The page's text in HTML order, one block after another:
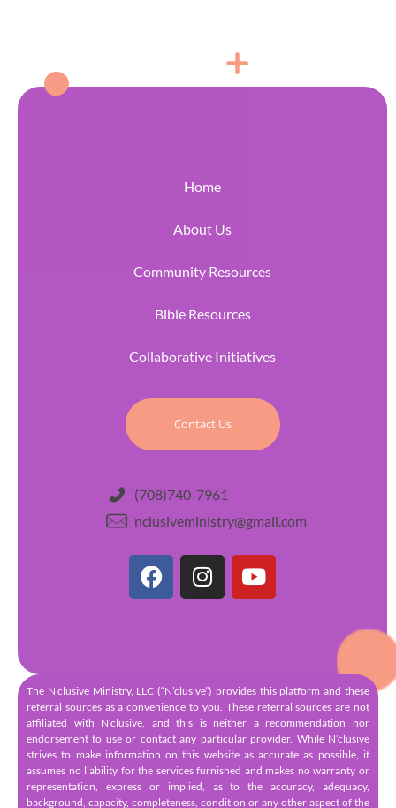
Home
About Us
Community Resources
Bible Resources
Collaborative Initiatives
Contact Us
(708)740-7961
nclusiveministry@gmail.com
The N’clusive Ministry, LLC (“N’clusive”) provides this platform and these
referral sources as a convenience to you. These referral sources are not
affiliated with N’clusive, and this is neither a recommendation nor
endorsement to use or contact any particular provider. While N’clusive
strives to make information on this website as accurate as possible, it
assumes no liability for the services furnished and makes no warranty or
representation, express or implied, as to the accuracy, adequacy,
background, capacity, completeness, condition or any other aspect of the